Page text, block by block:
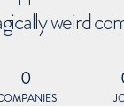
weird
0